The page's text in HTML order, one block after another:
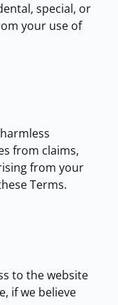
special, or
your use of
from claims,
from your
Terms.
to the website
if we believe